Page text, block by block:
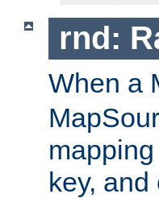
rnd:
When a
key,